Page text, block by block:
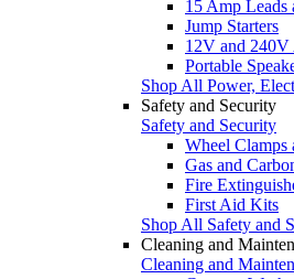
15 Amp Leads
Jump Starters
12V and 240V
Portable
Shop All Power,
Safety and Security
Safety and Security
Wheel Clamps
Gas and
Fire
First Aid Kits
Shop All Safety and
Cleaning and
Cleaning and